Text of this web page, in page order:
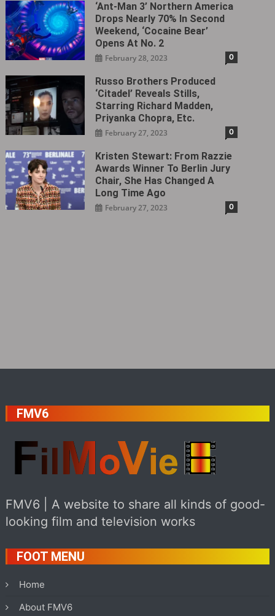
‘Ant-Man 3’ Northern America
Drops Nearly 70% In Second
Weekend, ‘Cocaine Bear’
Opens At No. 2
February 28, 2023 0
Russo Brothers Produced
‘Citadel‎’ Reveals Stills,
Starring Richard Madden,
Priyanka Chopra, Etc.
February 27, 2023 0
Kristen Stewart: From Razzie
Awards Winner To Berlin Jury
Chair, She Has Changed A
Long Time Ago
February 27, 2023 0
FMV6
FMV6 | A website to share all kinds of good-
looking film and television works
FOOT MENU
Home
About FMV6